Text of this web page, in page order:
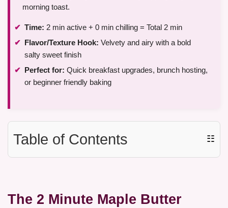
morning toast.
Time: 2 min active + 0 min chilling = Total 2 min
Flavor/Texture Hook: Velvety and airy with a bold
salty sweet finish
Perfect for: Quick breakfast upgrades, brunch hosting,
or beginner friendly baking
Table of Contents ☷
The 2 Minute Maple Butter